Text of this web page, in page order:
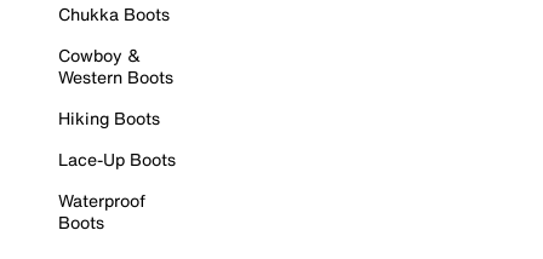
Chukka Boots
Cowboy &
Western Boots
Hiking Boots
Lace-Up Boots
Waterproof
Boots